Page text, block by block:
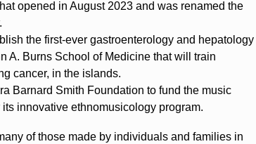
opened in August 2023 and was renamed the
the first-ever gastroenterology and hepatology
A. Burns School of Medicine that will train
cancer, in the islands.
Barnard Smith Foundation to fund the music
innovative ethnomusicology program.
of those made by individuals and families in